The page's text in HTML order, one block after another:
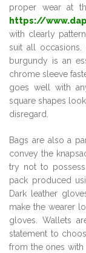
proper wear at
https://
with clearly
suit all
burgundy is an
chrome sleeve
goes well with
square shapes
disregard.
Bags are also a
convey the
try not to
pack produced
Dark leather
make the wearer
gloves. Wallets
statement to
from the ones with